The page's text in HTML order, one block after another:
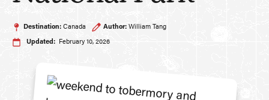
Destination: Canada Author: William Tang
Updated: February 10, 2026